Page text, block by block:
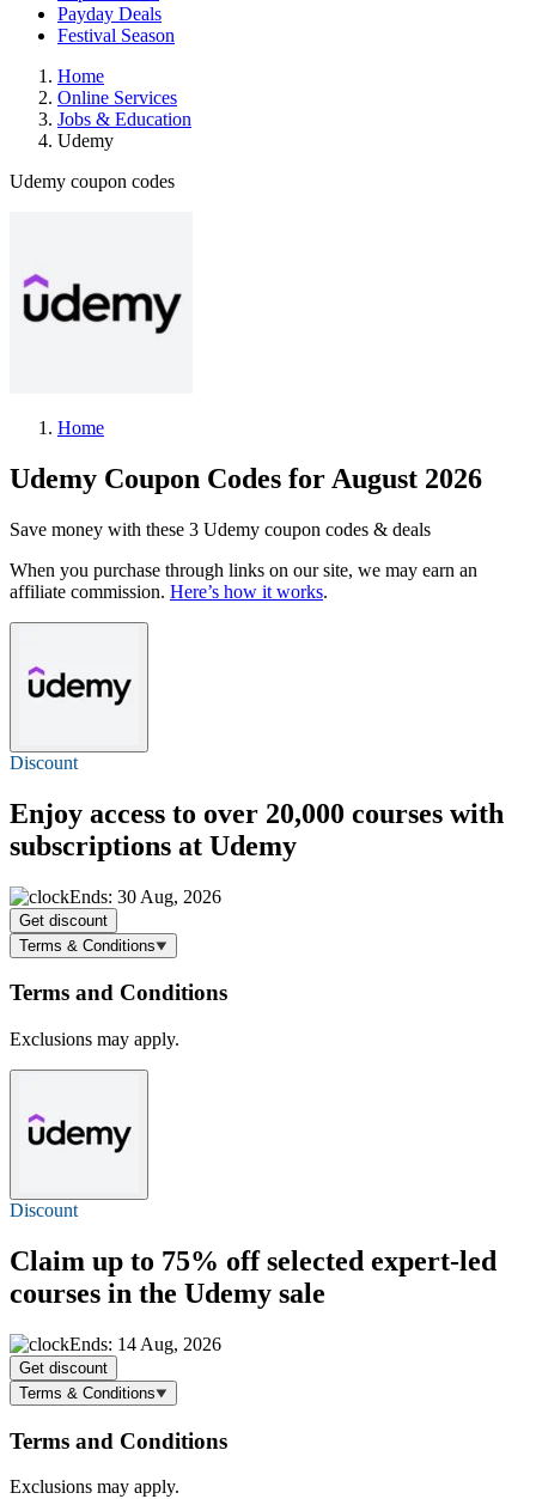
Payday Deals
Festival Season
Home
Online Services
Jobs & Education
Udemy
Udemy coupon codes
Home
Udemy Coupon Codes for August 2026
Save money with these 3 Udemy coupon codes & deals
When you purchase through links on our site, we may earn an
affiliate commission. Here’s how it works.
Discount
Enjoy access to over 20,000 courses with
subscriptions at Udemy
Ends: 30 Aug, 2026
Get discount
Terms & Conditions
Terms and Conditions
Exclusions may apply.
Discount
Claim up to 75% offselected expert-led
courses in the Udemy sale
Ends: 14 Aug, 2026
Get discount
Terms & Conditions
Terms and Conditions
Exclusions may apply.